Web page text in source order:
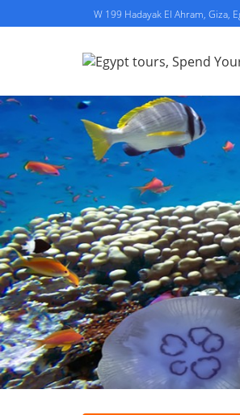
W 199 Hadayak El Ahram, Giza,